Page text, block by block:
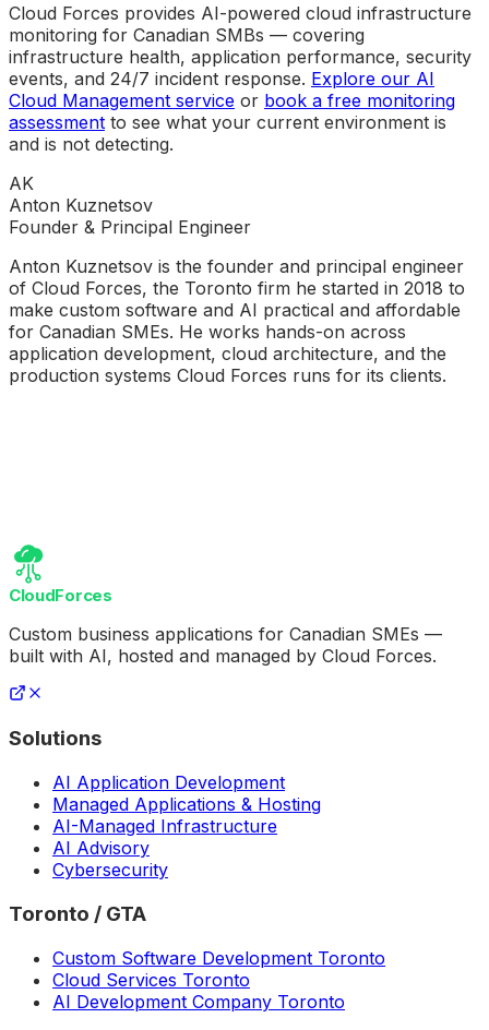
Cloud Forces provides AI-powered cloud infrastructure
monitoring for Canadian SMBs — covering
infrastructure health, application performance, security
events, and 24/7 incident response. Explore our AI
Cloud Management service or book a free monitoring
assessment to see what your current environment is
and is not detecting.
AK
Anton Kuznetsov
Founder & Principal Engineer
Anton Kuznetsov is the founder and principal engineer
of Cloud Forces, the Toronto firm he started in 2018 to
make custom software and AI practical and affordable
for Canadian SMEs. He works hands-on across
application development, cloud architecture, and the
production systems Cloud Forces runs for its clients.
CloudForces
Custom business applications for Canadian SMEs —
built with AI, hosted and managed by Cloud Forces.
Solutions
AI Application Development
Managed Applications & Hosting
AI-Managed Infrastructure
AI Advisory
Cybersecurity
Toronto / GTA
Custom Software Development Toronto
Cloud Services Toronto
AI Development Company Toronto